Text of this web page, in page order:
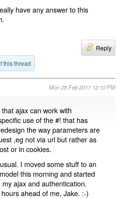
have any answer to this
Reply
this thread
Mon 28 Feb 2011 12:10 PM
ajax can work with
use of the #! that has
the way parameters are
,eg not via url but rather as
or in cookies.
I moved some stuff to an
this morning and started
ajax and authentication.
ahead of me, Jake. :-)